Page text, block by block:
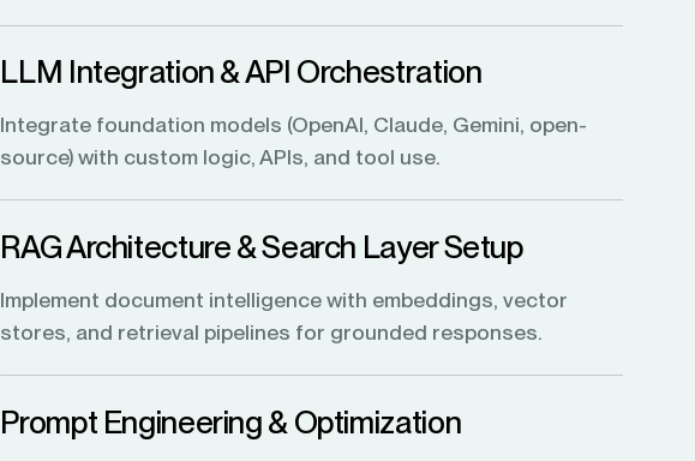
LLM Integration & API Orchestration
Integrate foundation models (OpenAI, Claude, Gemini, open-
source) with custom logic, APIs, and tool use.
RAG Architecture & Search Layer Setup
Implement document intelligence with embeddings, vector
stores, and retrieval pipelines for grounded responses.
Prompt Engineering & Optimization